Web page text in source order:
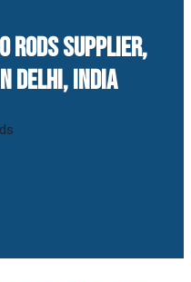
RODS SUPPLIER,
DELHI, INDIA